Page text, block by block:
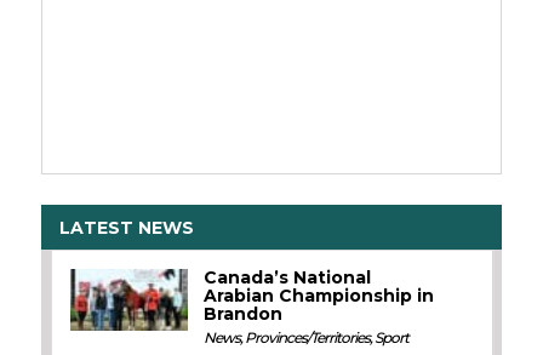
LATEST NEWS
Canada’s National
Arabian Championship in
Brandon
News,Provinces/Territories,Sport